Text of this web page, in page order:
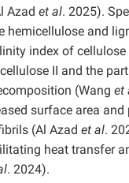
Azad et al. 2025).
hemicellulose and
index of
II and the
(Wang et
surface area and
(Al Azad et al.
heat transfer
. 2024).